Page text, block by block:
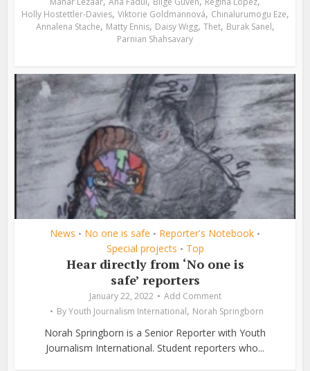
Holly Hostettler-Davies, Viktorie Goldmannová, Chinalurumogu Eze,
Annalena Stache, Matty Ennis, Daisy Wigg, Thet, Burak Sanel,
Parnian Shahsavary
News • No one is safe • Reporter's Notebook •
Special projects • Top
Hear directly from ‘No one is
safe’ reporters
January 22, 2022
Add Comment
ByYouth Journalism International, Norah Springborn
Norah Springborn is a Senior Reporter with Youth
Journalism International. Student reporters who...